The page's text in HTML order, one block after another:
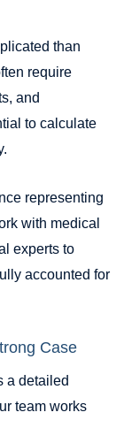
than
require
and
to calculate
representing
with medical
experts to
accounted for
Case
a detailed
team works